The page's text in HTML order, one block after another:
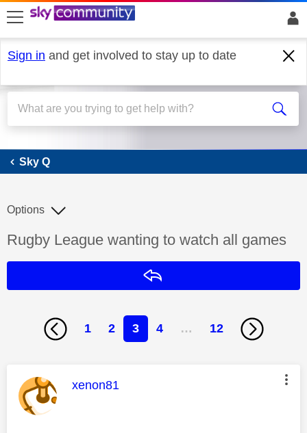
skip to search
skip to content
skip to footer
Sign in and get involved to stay up to date
Sky Q
Sky Q
Discussion topic:
Rugby League wanting to watch all games
Options
1 2 3 4 … 12
This message was authored by:
xenon81